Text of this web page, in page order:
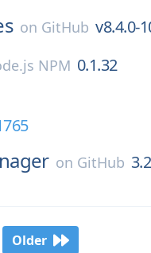
on GitHub v8.4.0-
NPM 0.1.32
on GitHub
Older